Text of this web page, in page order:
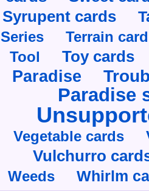
Syrupent cards
Series
Terrain
Tool
Toy cards
Paradise
Paradise
Vegetable cards
Vulchurro
Weeds Whirlm